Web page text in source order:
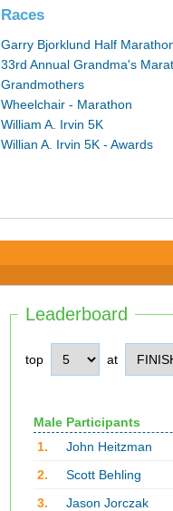
Races
Garry Bjorklund Half
33rd Annual Grandma's
Grandmothers
Wheelchair - Marathon
William A. Irvin 5K
Willian A. Irvin 5K - Awards
Leaderboard
top at
Male Participants
1.
John Heitzman
2.
Scott Behling
3.
Jason Jorczak